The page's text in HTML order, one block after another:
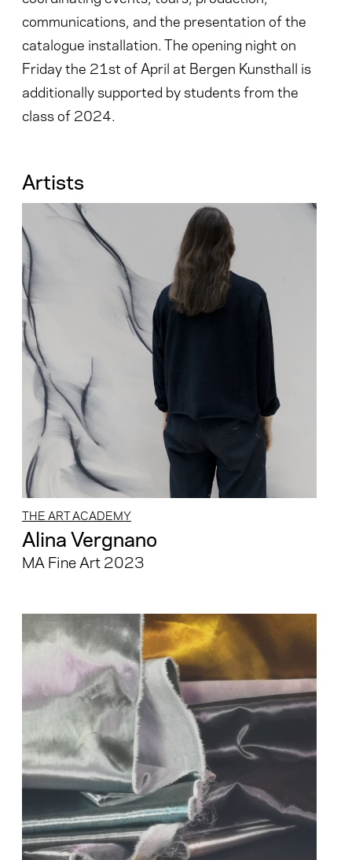
communications, and the presentation of the
catalogue installation. The opening night on
Friday the 21st of April at Bergen Kunsthall is
additionally supported by students from the
class of 2024.
Artists
THE ART ACADEMY
Alina Vergnano
MA Fine Art 2023